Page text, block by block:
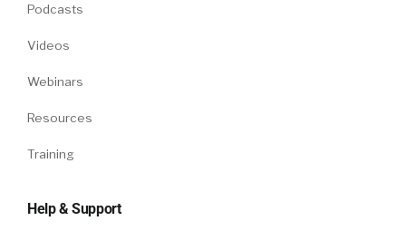
Podcasts
Videos
Webinars
Resources
Training
Help & Support